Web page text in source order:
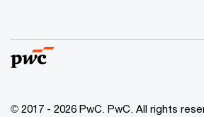
© 2017 - 2026 PwC. PwC. All rights